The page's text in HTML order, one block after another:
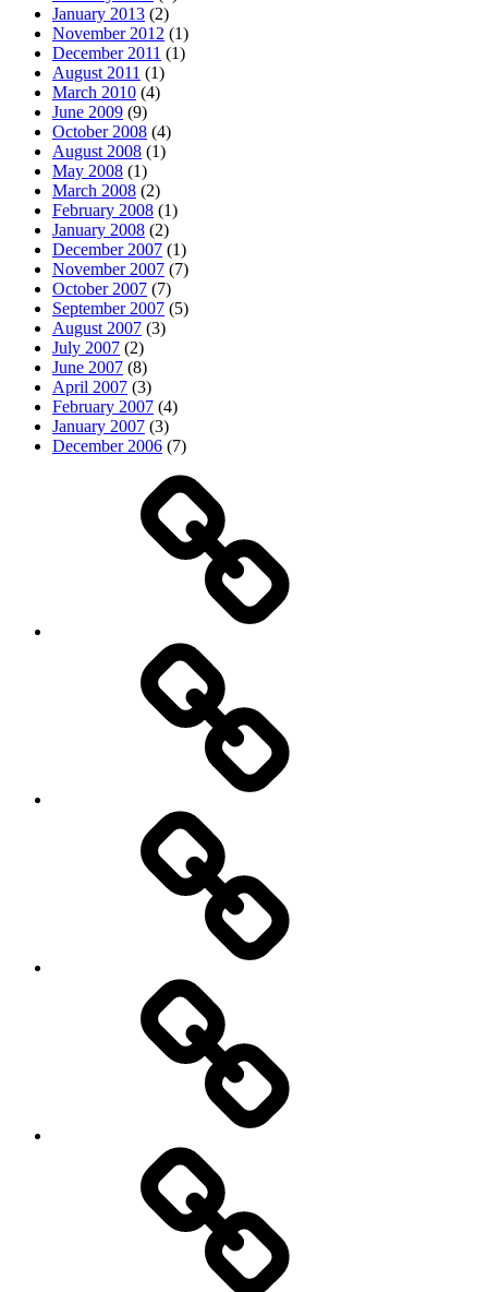
January 2013 (2)
November 2012 (1)
December 2011 (1)
August 2011 (1)
March 2010 (4)
June 2009 (9)
October 2008 (4)
August 2008 (1)
May 2008 (1)
March 2008 (2)
February 2008 (1)
January 2008 (2)
December 2007 (1)
November 2007 (7)
October 2007 (7)
September 2007 (5)
August 2007 (3)
July 2007 (2)
June 2007 (8)
April 2007 (3)
February 2007 (4)
January 2007 (3)
December 2006 (7)